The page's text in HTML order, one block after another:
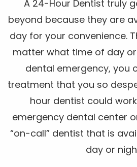
A 24-Hour Dentist truly
beyond because they are
day for your convenience.
matter what time of day
dental emergency, you
treatment that you so
hour dentist could
emergency dental center
“on-call” dentist that is
day or